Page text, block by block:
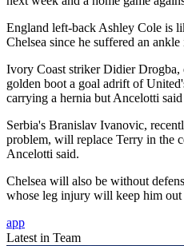
England left-back Ashley Cole is
Chelsea since he suffered an
Ivory Coast striker Didier Drogba,
golden boot a goal adrift of
carrying a hernia but Ancelotti
Serbia's Branislav Ivanovic,
problem, will replace Terry in the
Ancelotti said.
Chelsea will also be without
whose leg injury will keep him out
app
Latest in Team